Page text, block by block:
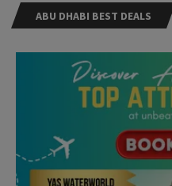
ABU DHABI BEST DEALS